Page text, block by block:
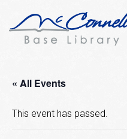
« All Events
This event has passed.